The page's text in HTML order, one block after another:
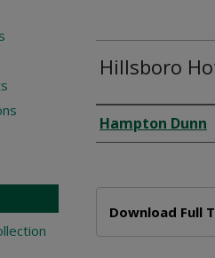
Hillsboro
Creator
Hampton Dunn
Download Full